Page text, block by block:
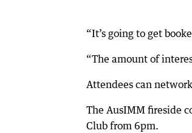
“It’s going to get
“The amount of
Attendees can
The AusIMM fireside
Club from 6pm.